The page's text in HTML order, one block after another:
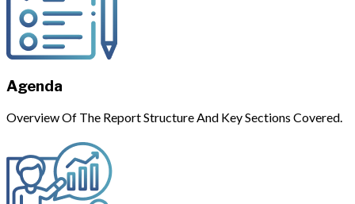
Agenda
Overview Of The Report Structure And Key Sections Covered.